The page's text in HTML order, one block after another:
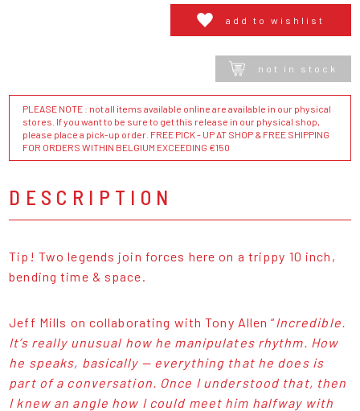
add to wishlist
not in stock
PLEASE NOTE : not all items available online are available in our physical
stores. If you want to be sure to get this release in our physical shop,
please place a pick-up order. FREE PICK - UP AT SHOP & FREE SHIPPING
FOR ORDERS WITHIN BELGIUM EXCEEDING €150
DESCRIPTION
Tip! Two legends join forces here on a trippy 10 inch,
bending time & space.
Jeff Mills on collaborating with Tony Allen “ Incredible.
It’s really unusual how he manipulates rhythm. How
he speaks, basically — everything that he does is
part of a conversation. Once I understood that, then
I knew an angle how I could meet him halfway with